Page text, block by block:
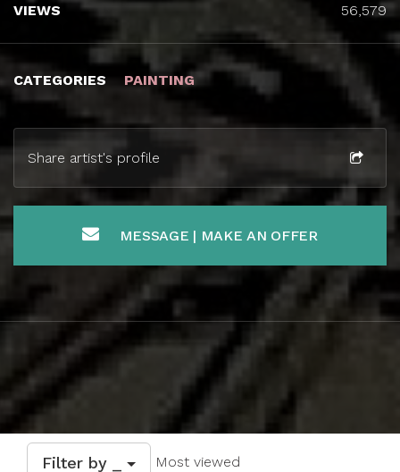
CATEGORIES PAINTING
Share artist's profile
MESSAGE | MAKE AN OFFER
VIEWS 56,579
Filter by _ Most viewed